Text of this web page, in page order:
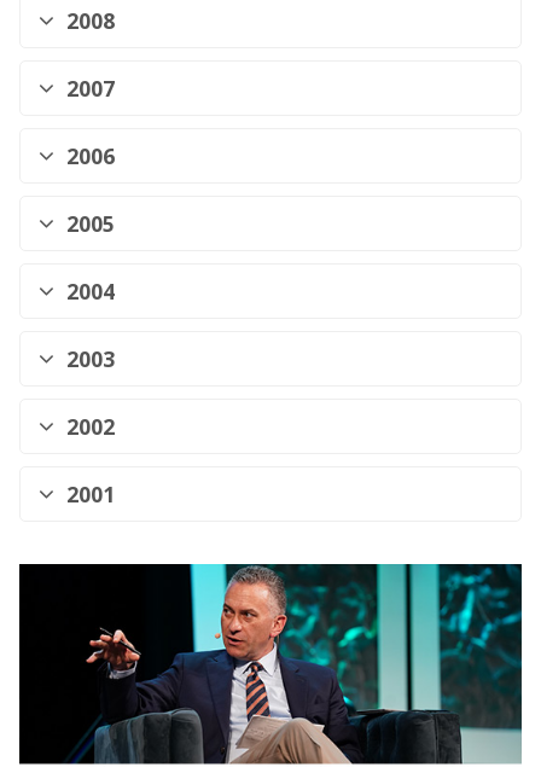
2008
2007
2006
2005
2004
2003
2002
2001